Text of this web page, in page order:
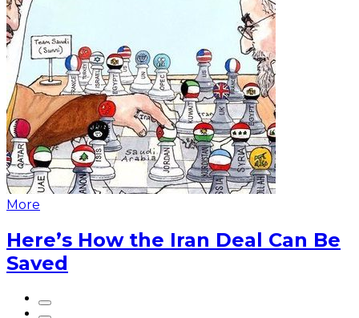
More
Here’s How the Iran Deal Can Be
Saved